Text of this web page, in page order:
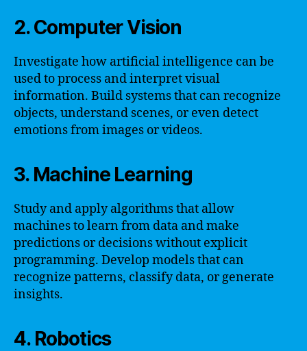
2. Computer Vision
Investigate how artificial intelligence can be
used to process and interpret visual
information. Build systems that can recognize
objects, understand scenes, or even detect
emotions from images or videos.
3. Machine Learning
Study and apply algorithms that allow
machines to learn from data and make
predictions or decisions without explicit
programming. Develop models that can
recognize patterns, classify data, or generate
insights.
4. Robotics